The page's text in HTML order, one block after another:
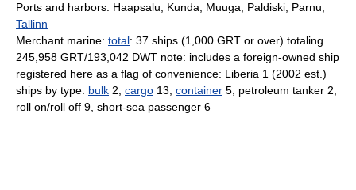
Ports and harbors: Haapsalu, Kunda, Muuga, Paldiski, Parnu,
Tallinn
Merchant marine: total: 37 ships (1,000 GRT or over) totaling
245,958 GRT/193,042 DWT note: includes a foreign-owned ship
registered here as a flag of convenience: Liberia 1 (2002 est.)
ships by type: bulk 2, cargo 13, container 5, petroleum tanker 2,
roll on/roll off 9, short-sea passenger 6